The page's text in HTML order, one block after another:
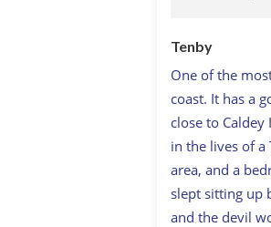
Tenby
One of the
coast. It has a
close to
in the lives of a
area, and a
slept sitting up
and the devil